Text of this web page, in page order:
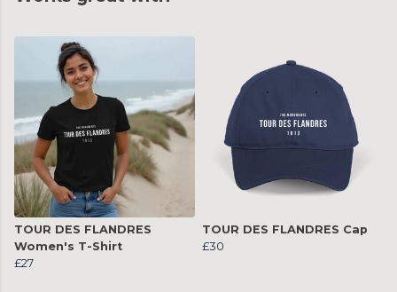
TOUR DES FLANDRES
Women's T-Shirt
£27
TOUR DES FLANDRES Cap
£30